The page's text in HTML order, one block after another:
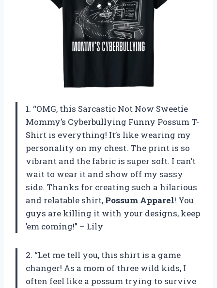
1. “OMG, this Sarcastic Not Now Sweetie
Mommy’s Cyberbullying Funny Possum T-
Shirt is everything! It’s like wearing my
personality on my chest. The print is so
vibrant and the fabric is super soft. I can’t
wait to wear it and show off my sassy
side. Thanks for creating such a hilarious
and relatable shirt, Possum Apparel! You
guys are killing it with your designs, keep
’em coming!” – Lily
2. “Let me tell you, this shirt is a game
changer! As a mom of three wild kids, I
often feel like a possum trying to survive